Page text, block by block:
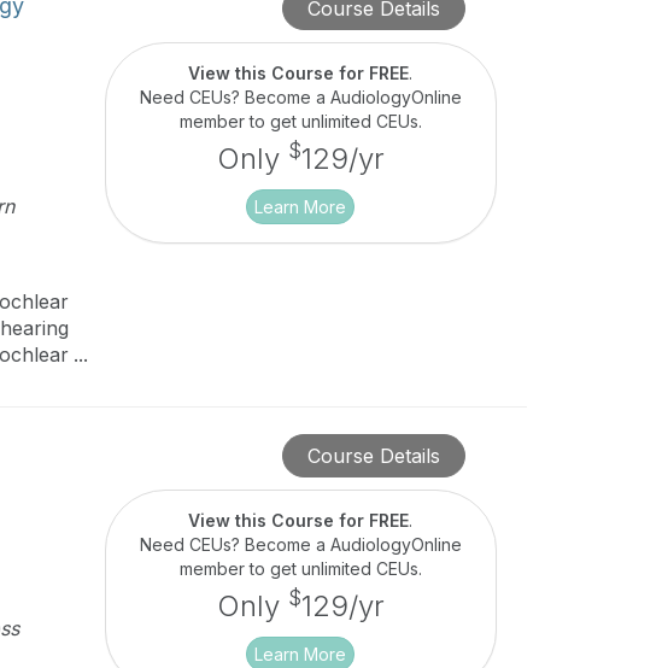
Course Details
View this Course for FREE.
Need CEUs? Become a AudiologyOnline
member to get unlimited CEUs.
Only $129/yr
Learn More
Course Details
View this Course for FREE.
Need CEUs? Become a AudiologyOnline
member to get unlimited CEUs.
Only $129/yr
Learn More